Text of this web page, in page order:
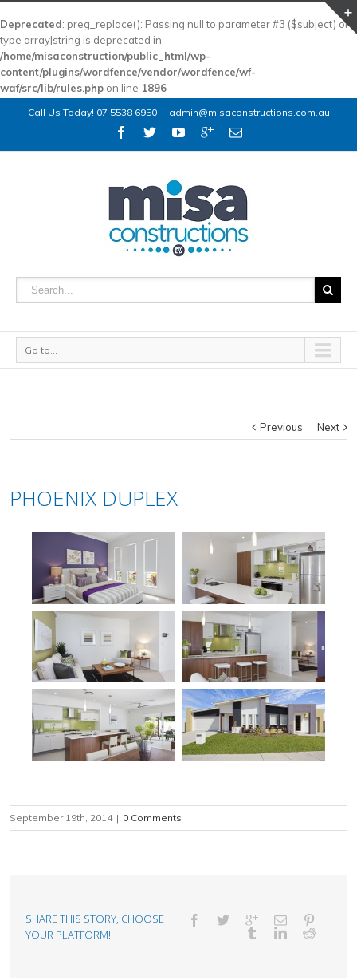
Deprecated: preg_replace(): Passing null to parameter #3 ($subject) of
type array|string is deprecated in
/home/misaconstruction/public_html/wp-
content/plugins/wordfence/vendor/wordfence/wf-
waf/src/lib/rules.php on line 1896
Call Us Today! 07 5538 6950 | admin@misaconstructions.com.au
Go to...
Previous Next
PHOENIX DUPLEX
September 19th, 2014 | 0 Comments
SHARE THIS STORY, CHOOSE
YOUR PLATFORM!